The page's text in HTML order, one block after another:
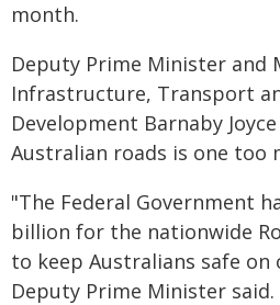
month.
Deputy Prime Minister and
Infrastructure, Transport
Development Barnaby
Australian roads is one too
"The Federal Government
billion for the nationwide
to keep Australians safe on
Deputy Prime Minister said.